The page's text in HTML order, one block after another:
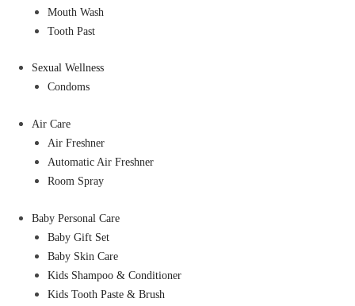
Mouth Wash
Tooth Past
Sexual Wellness
Condoms
Air Care
Air Freshner
Automatic Air Freshner
Room Spray
Baby Personal Care
Baby Gift Set
Baby Skin Care
Kids Shampoo & Conditioner
Kids Tooth Paste & Brush